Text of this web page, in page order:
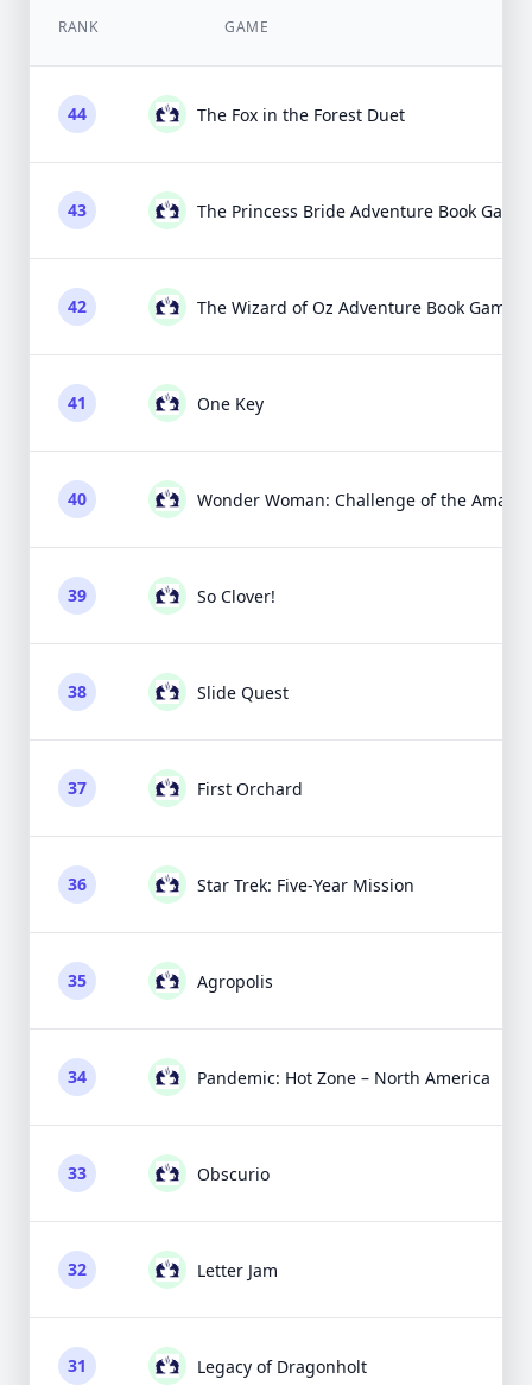
RANK GAME
44 The Fox in the Forest Duet
43 The Princess Bride Adventure Book Game
42 The Wizard of Oz Adventure Book Game
41 One Key
40 Wonder Woman: Challenge of the
39 So Clover!
38 Slide Quest
37 First Orchard
36 Star Trek: Five-Year Mission
35 Agropolis
34 Pandemic: Hot Zone – North America
33 Obscurio
32 Letter Jam
31 Legacy of Dragonholt